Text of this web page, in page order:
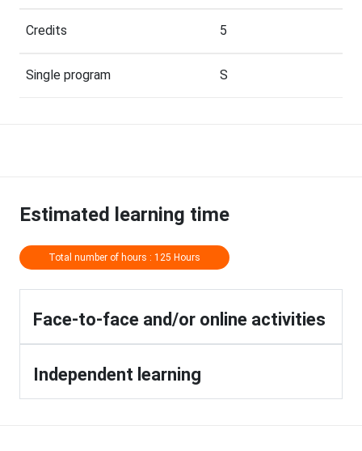
Credits 5
Single program S
Estimated learning time
Total number of hours : 125 Hours
Face-to-face and/or online activities
Independent learning